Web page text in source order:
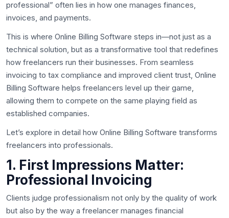
professional” often lies in how one manages finances,
invoices, and payments.
This is where Online Billing Software steps in—not just as a
technical solution, but as a transformative tool that redefines
how freelancers run their businesses. From seamless
invoicing to tax compliance and improved client trust, Online
Billing Software helps freelancers level up their game,
allowing them to compete on the same playing field as
established companies.
Let’s explore in detail how Online Billing Software transforms
freelancers into professionals.
1. First Impressions Matter:
Professional Invoicing
Clients judge professionalism not only by the quality of work
but also by the way a freelancer manages financial